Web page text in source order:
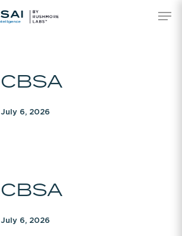
CBSA
July 6, 2026
CBSA
July 6, 2026